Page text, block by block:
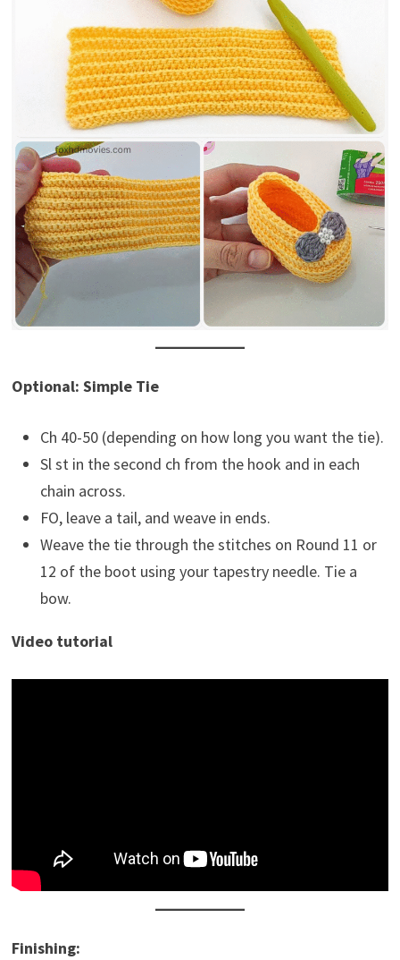
Optional: Simple Tie
Ch 40-50 (depending on how long you want the tie).
Sl st in the second ch from the hook and in each
chain across.
FO, leave a tail, and weave in ends.
Weave the tie through the stitches on Round 11 or
12 of the boot using your tapestry needle. Tie a
bow.
Video tutorial
Finishing: